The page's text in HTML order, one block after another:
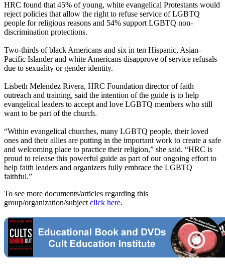
HRC found that 45% of young, white evangelical Protestants would
reject policies that allow the right to refuse service of LGBTQ
people for religious reasons and 54% support LGBTQ non-
discrimination protections.
Two-thirds of black Americans and six in ten Hispanic, Asian-
Pacific Islander and white Americans disapprove of service refusals
due to sexuality or gender identity.
Lisbeth Melendez Rivera, HRC Foundation director of faith
outreach and training, said the intention of the guide is to help
evangelical leaders to accept and love LGBTQ members who still
want to be part of the church.
“Within evangelical churches, many LGBTQ people, their loved
ones and their allies are putting in the important work to create a safe
and welcoming place to practice their religion,” she said. “HRC is
proud to release this powerful guide as part of our ongoing effort to
help faith leaders and organizers fully embrace the LGBTQ
faithful.”
To see more documents/articles regarding this
group/organization/subject click here.